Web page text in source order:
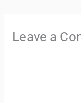
Leave a
Hi there! 👋 I’m
from